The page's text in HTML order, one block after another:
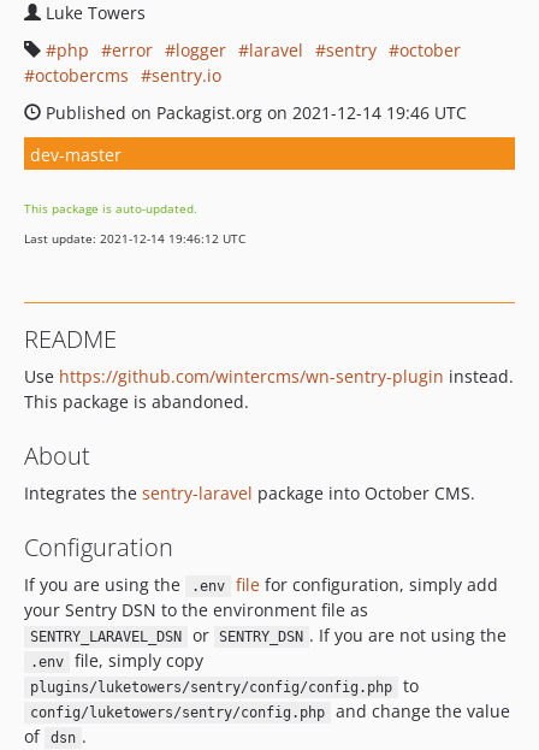
Luke Towers
php
error logger laravel sentry
october
octobercms
sentry.io
Published on Packagist.org on 2021-12-14 19:46 UTC
dev-master
This package is auto-updated.
Last update: 2021-12-14 19:46:12 UTC
README
Use https://github.com/wintercms/wn-sentry-plugin instead.
This package is abandoned.
About
Integrates the sentry-laravel package into October CMS.
Configuration
If you are using the .env filefor configuration, simply add
your Sentry DSN to the environment file as
SENTRY_LARAVEL_DSN or SENTRY_DSN . If you are not using the
.env file, simply copy
plugins/luketowers/sentry/config/config.php to
config/luketowers/sentry/config.php
and change the value
of dsn .